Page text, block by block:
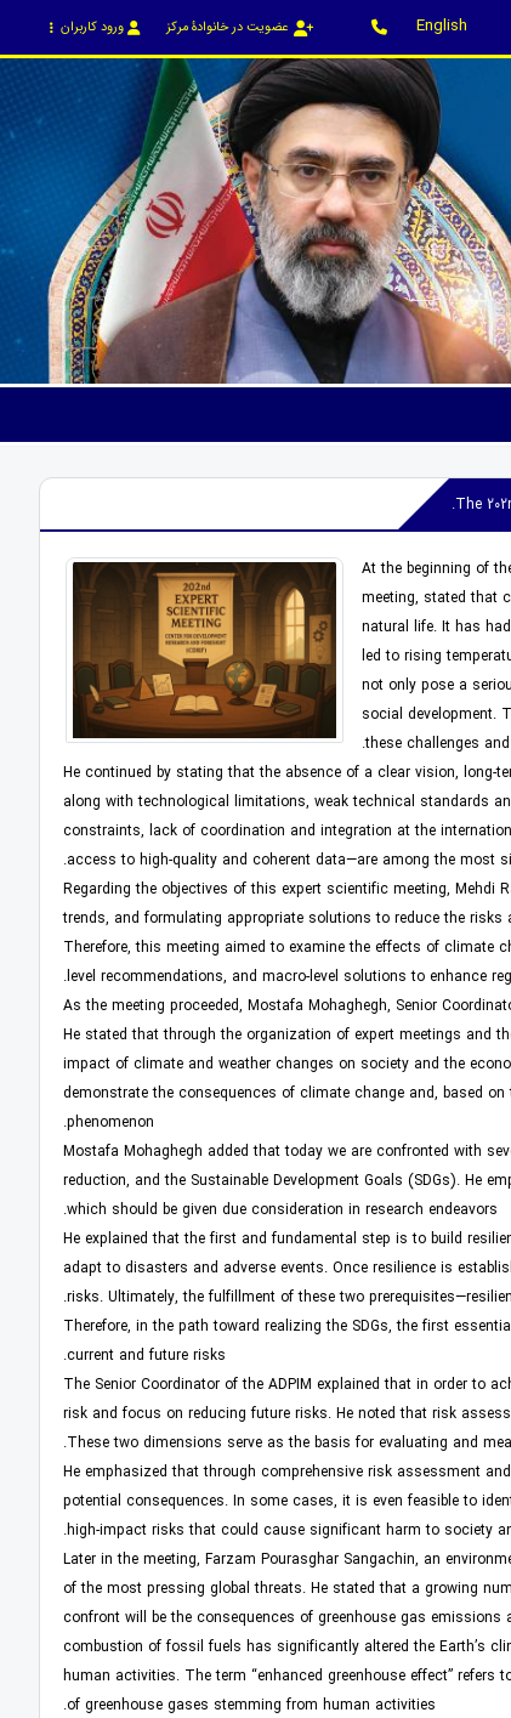
English عضویت در خانوادۀ مرکز ورود کاربران
The
At the beginning of
meeting, stated that
natural life. It has
led to rising
not only pose a
social development.
these challenges
He continued by stating that the absence of a clear vision,
along with technological limitations, weak technical standards
constraints, lack of coordination and integration at the
access to high-quality and coherent data—are among the most
Regarding the objectives of this expert scientific meeting,
trends, and formulating appropriate solutions to reduce the
Therefore, this meeting aimed to examine the effects of climate
level recommendations, and macro-level solutions to enhance
As the meeting proceeded, Mostafa Mohaghegh, Senior
He stated that through the organization of expert meetings and
impact of climate and weather changes on society and the
demonstrate the consequences of climate change and, based
phenomenon.
Mostafa Mohaghegh added that today we are confronted with
reduction, and the Sustainable Development Goals (SDGs). He
which should be given due consideration in research endeavors.
He explained that the first and fundamental step is to build
adapt to disasters and adverse events. Once resilience is
risks. Ultimately, the fulfillment of these two
Therefore, in the path toward realizing the SDGs, the first
current and future risks.
The Senior Coordinator of the ADPIM explained that in order to
risk and focus on reducing future risks. He noted that risk
These two dimensions serve as the basis for evaluating and
He emphasized that through comprehensive risk assessment
potential consequences. In some cases, it is even feasible to
high-impact risks that could cause significant harm to society
Later in the meeting, Farzam Pourasghar Sangachin, an
of the most pressing global threats. He stated that a growing
confront will be the consequences of greenhouse gas
combustion of fossil fuels has significantly altered the Earth’s
human activities. The term “enhanced greenhouse effect”
of greenhouse gases stemming from human activities.